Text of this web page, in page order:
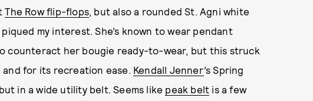
The Row flip-flops, but also a rounded St. Agni white
my interest. She’s known to wear pendant
counteract her bougie ready-to-wear, but this struck
and for its recreation ease. Kendall Jenner’s Spring
in a wide utility belt. Seems like peak belt is a few